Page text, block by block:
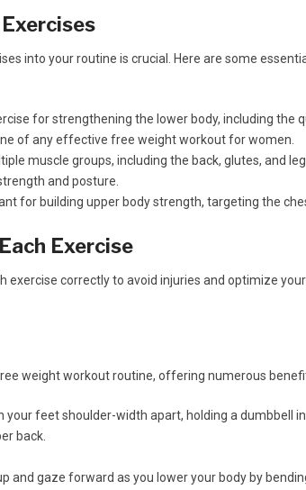
into your routine is crucial. Here are some
for strengthening the lower body, including the
of any effective free weight workout for women.
muscle groups, including the back, glutes, and
and posture.
for building upper body strength, targeting the
Exercise
exercise correctly to avoid injuries and optimize
weight workout routine, offering numerous
your feet shoulder-width apart, holding a dumbbell
back.
and gaze forward as you lower your body by